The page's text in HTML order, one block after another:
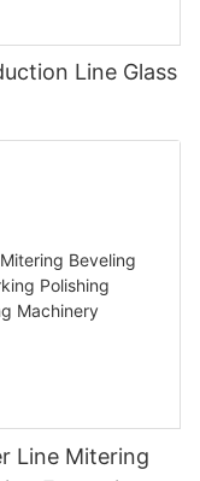
Line Glass
Line Mitering